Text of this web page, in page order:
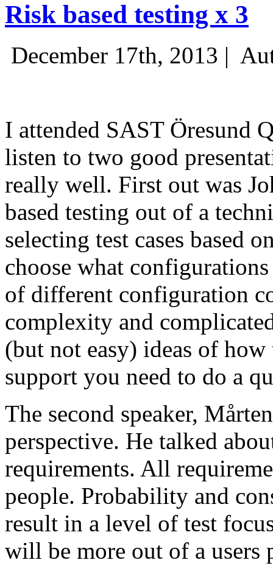
Risk based testing x 3
December 17th, 2013 |
I attended SAST Öresund
listen to two good
really well. First out was
based testing out of a
selecting test cases based
choose what
of different configuration
complexity and
(but not easy) ideas of
support you need to do a
The second speaker,
perspective. He talked
requirements. All
people. Probability and
result in a level of test
will be more out of a users